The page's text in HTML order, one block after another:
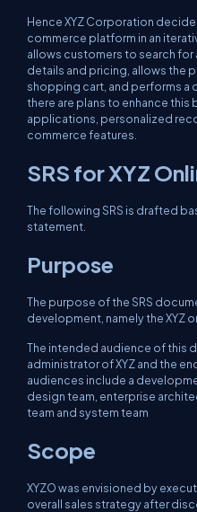
Hence XYZ Corporation
commerce platform in an
allows customers to search
details and pricing, allows the
shopping cart, and performs a
there are plans to enhance
applications, personalized
commerce features.
SRS for XYZ
The following SRS is drafted
statement.
Purpose
The purpose of the SRS
development, namely the XYZ
The intended audience of this
administrator of XYZ and the
audiences include a
design team, enterprise
team and system team
Scope
XYZO was envisioned by
overall sales strategy after